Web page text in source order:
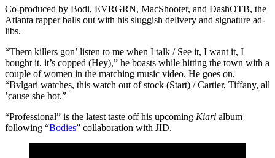
Co-produced by Bodi, EVRGRN, ​MacShooter, and DashOTB, the
Atlanta rapper balls out with his sluggish delivery and signature ad-
libs.
“Them killers gon’ listen to me when I talk / See it, I want it, I
bought it, it’s copped (Hey),” he boasts while hitting the town with a
couple of women in the matching music video. He goes on,
“Bvlgari watches, this watch out of stock (Start) / Cartier, Tiffany, all
’cause she hot.”
“Professional” is the latest taste off his upcoming Kiari album
following “Bodies” collaboration with JID.